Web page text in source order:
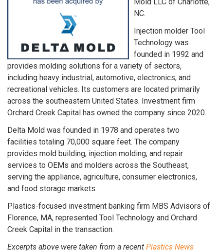
NC.
Injection molder Tool
Technology was
founded in 1992 and
provides molding solutions for a variety of sectors,
including heavy industrial, automotive, electronics, and
recreational vehicles. Its customers are located primarily
across the southeastern United States. Investment firm
Orchard Creek Capital has owned the company since 2020.
Delta Mold was founded in 1978 and operates two
facilities totaling 70,000 square feet. The company
provides mold building, injection molding, and repair
services to OEMs and molders across the Southeast,
serving the appliance, agriculture, consumer electronics,
and food storage markets.
Plastics-focused investment banking firm MBS Advisors of
Florence, MA, represented Tool Technology and Orchard
Creek Capital in the transaction.
Excerpts above were taken from a recent Plastics News